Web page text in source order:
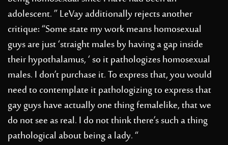
adolescent. ” LeVay additionally rejects another
critique: “Some state my work means homosexual
guys are just ‘straight males by having a gap inside
their hypothalamus, ‘ so it pathologizes homosexual
males. I don’t purchase it. To express that, you would
need to contemplate it pathologizing to express that
gay guys have actually one thing femalelike, that we
do not see as real. I do not think there’s such a thing
pathological about being a lady. “